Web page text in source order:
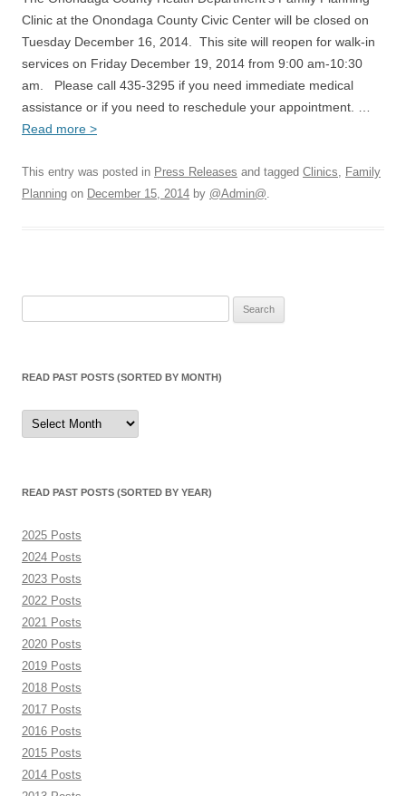
Clinic at the Onondaga County Civic Center will be closed on
Tuesday December 16, 2014. This site will reopen for walk-in
services on Friday December 19, 2014 from 9:00 am-10:30
am. Please call 435-3295 if you need immediate medical
assistance or if you need to reschedule your appointment. …
Read more >
This entry was posted in Press Releases and tagged Clinics, Family
Planning on December 15, 2014 by @Admin@.
READ PAST POSTS (SORTED BY MONTH)
Read
Past
Posts
READ PAST POSTS (SORTED BY YEAR)
2025 Posts
2024 Posts
2023 Posts
2022 Posts
2021 Posts
2020 Posts
2019 Posts
2018 Posts
2017 Posts
2016 Posts
2015 Posts
2014 Posts